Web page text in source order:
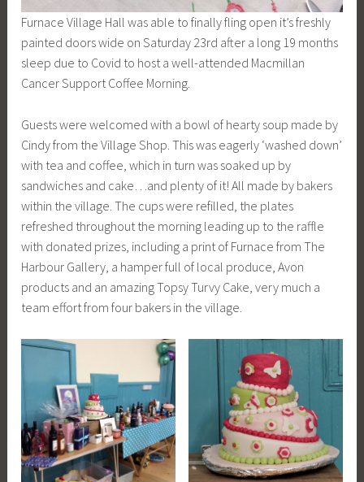
Furnace Village Hall was able to finally fling open it’s freshly
painted doors wide on Saturday 23rd after a long 19 months
sleep due to Covid to host a well-attended Macmillan
Cancer Support Coffee Morning.
Guests were welcomed with a bowl of hearty soup made by
Cindy from the Village Shop. This was eagerly ‘washed down’
with tea and coffee, which in turn was soaked up by
sandwiches and cake…and plenty of it! All made by bakers
within the village. The cups were refilled, the plates
refreshed throughout the morning leading up to the raffle
with donated prizes, including a print of Furnace from The
Harbour Gallery, a hamper full of local produce, Avon
products and an amazing Topsy Turvy Cake, very much a
team effort from four bakers in the village.